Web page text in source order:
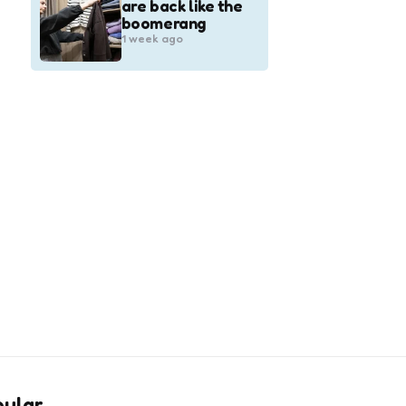
are back like the
boomerang
1 week ago